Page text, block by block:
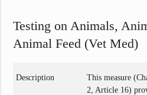
Testing on Animals,
Animal Feed (Vet Med)
Description
This measure
2, Article 16)